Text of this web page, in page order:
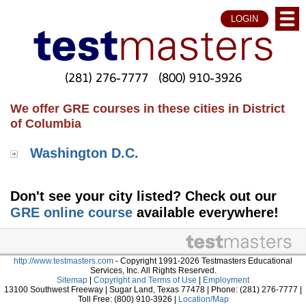
LOGIN
(281) 276-7777 (800) 910-3926
We offer GRE courses in these cities in District
of Columbia
Washington D.C.
Don't see your city listed? Check out our
GRE online course available everywhere!
http://www.testmasters.com - Copyright 1991-2026 Testmasters Educational
Services, Inc. All Rights Reserved.
Sitemap
Copyright and Terms of Use
Employment
13100 Southwest Freeway | Sugar Land, Texas 77478 | Phone: (281) 276-7777 |
Toll Free: (800) 910-3926 |
Location/Map